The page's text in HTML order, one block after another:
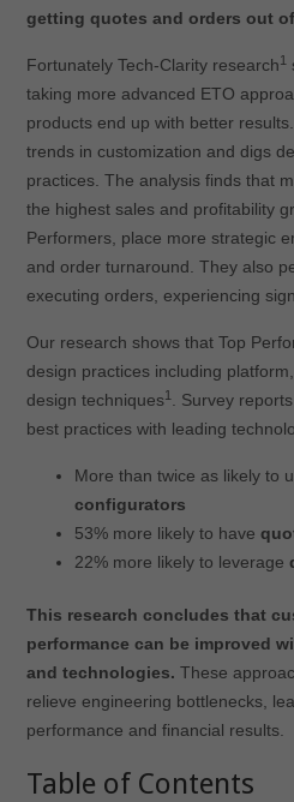
getting quotes and orders out
Fortunately Tech-Clarity research1
taking more advanced ETO
products end up with better
trends in customization and digs
practices. The analysis finds that
the highest sales and profitability
Performers, place more strategic
and order turnaround. They also
executing orders, experiencing
Our research shows that Top
design practices including
design techniques1. Survey
best practices with leading
More than twice as likely to
configurators
53% more likely to have
22% more likely to leverage
This research concludes that
performance can be improved
and technologies. These
relieve engineering bottlenecks,
performance and financial results.
Table of Contents